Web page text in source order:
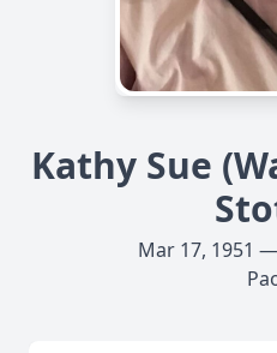
Kathy Sue
Mar 17, 1951